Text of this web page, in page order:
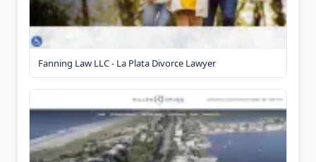
Fanning Law LLC - La Plata Divorce Lawyer